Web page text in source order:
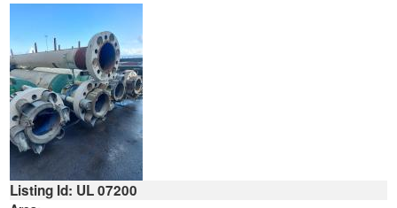
Listing Id: UL 07200